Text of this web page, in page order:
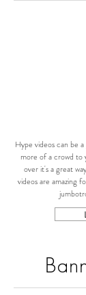
Hype videos can be
more of a crowd to
over it's a great
videos are amazing